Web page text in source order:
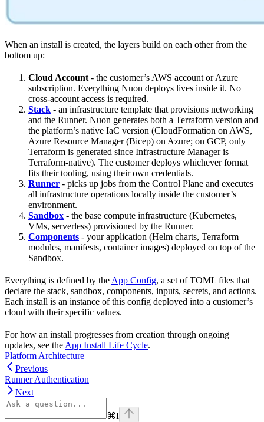
When an install is created, the layers build on each other from the
bottom up:
Cloud Account - the customer’s AWS account or Azure
subscription. Everything Nuon deploys lives inside it. No
cross-account access is required.
Stack - an infrastructure template that provisions networking
and the Runner. Nuon generates both a Terraform version and
the platform’s native IaC version (CloudFormation on AWS,
Azure Resource Manager (Bicep) on Azure; on GCP, only
Terraform is generated since Infrastructure Manager is
Terraform-native). The customer deploys whichever format
fits their tooling, using their own credentials.
Runner - picks up jobs from the Control Plane and executes
all infrastructure operations locally inside the customer’s
environment.
Sandbox - the base compute infrastructure (Kubernetes,
VMs, serverless) provisioned by the Runner.
Components - your application (Helm charts, Terraform
modules, manifests, container images) deployed on top of the
Sandbox.
Everything is defined by the App Config, a set of TOML files that
declare the stack, sandbox, components, inputs, secrets, and actions.
Each install is an instance of this config deployed into a customer’s
cloud with their specific values.
For how an install progresses from creation through ongoing
updates, see the App Install Life Cycle.
Platform Architecture
Previous
Runner Authentication
Next
⌘I